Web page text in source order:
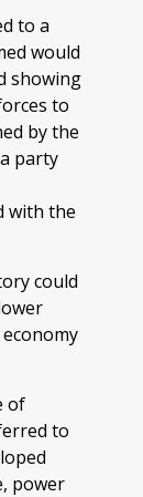
to a
would
showing
to
by the
party
with the
could
of
to
power